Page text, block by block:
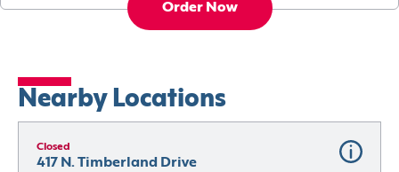
Order Now
Nearby Locations
Closed
417 N. Timberland Drive